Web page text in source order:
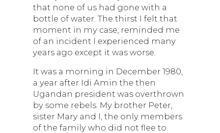
that none of us had gone with a
bottle of water. The thirst I felt that
moment in my case, reminded me
of an incident I experienced many
years ago except it was worse.
It was a morning in December 1980,
a year after Idi Amin the then
Ugandan president was overthrown
by some rebels. My brother Peter,
sister Mary and I, the only members
of the family who did not flee to